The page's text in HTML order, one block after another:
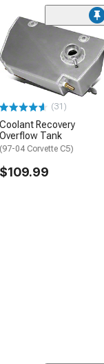
(31)
Coolant Recovery
Overflow Tank
(97-04 Corvette C5)
$109.99